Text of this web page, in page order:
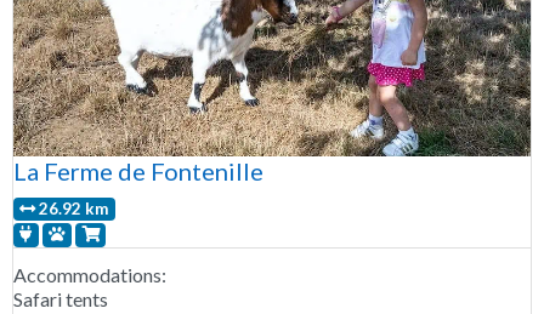
La Ferme de Fontenille
26.92 km
Accommodations:
Safari tents